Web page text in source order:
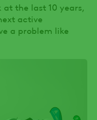
the last 10 years,
active
a problem like